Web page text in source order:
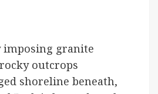
imposing granite
outcrops
shoreline beneath,